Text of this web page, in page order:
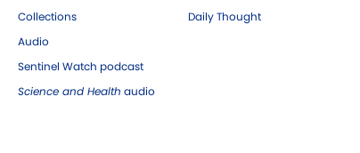
Collections
Audio
Sentinel Watch podcast
Science and Health audio
Daily Thought